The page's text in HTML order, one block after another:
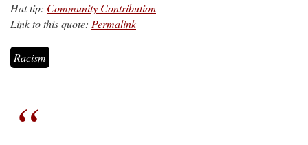
Hat tip: Community Contribution
Link to this quote: Permalink
Racism